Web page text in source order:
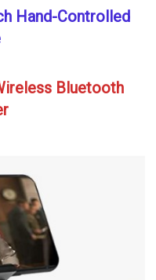
Hand-Controlled
Bluetooth